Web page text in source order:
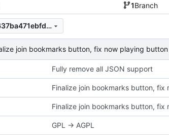
1Branch
d3bffcef817d5d34bd946d637ba471ebfd799a28
Fully remove all JSON support
GPL -> AGPL